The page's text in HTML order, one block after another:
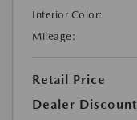
Interior Color:
Mileage:
Retail Price
Dealer Discount